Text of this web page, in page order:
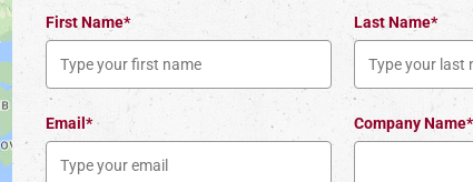
First Name* Last Name*
Email* Company Name*